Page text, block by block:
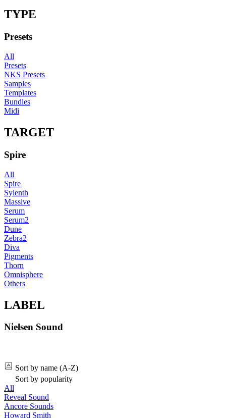
TYPE
Presets
All
Presets
NKS Presets
Samples
Templates
Bundles
Midi
TARGET
Spire
All
Spire
Sylenth
Massive
Serum
Serum2
Dune
Zebra2
Diva
Pigments
Thorn
Omnisphere
Others
LABEL
Nielsen Sound
Sort by name (A-Z)
Sort by popularity
All
Reveal Sound
Ancore Sounds
Howard Smith